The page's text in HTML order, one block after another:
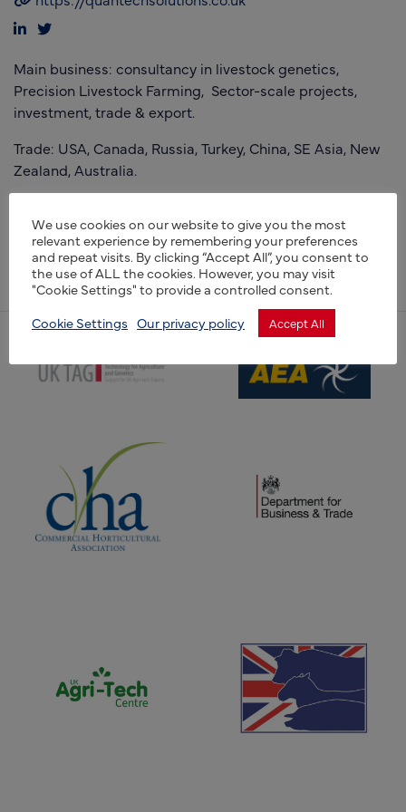
Main business: consultancy in livestock genetics,
Precision Livestock Farming, Sector-scale projects,
investment, trade & export.
Trade: USA, Canada, Russia, Turkey, China, SE Asia, New
Zealand, Australia.
Farming, with a current concentration on alternative
proteins and gene editing. Assisting companies gain
investment.
(opens new window)
(opens new window)
(opens new window)
We use cookies on our website to give you the most
relevant experience by remembering your preferences
and repeat visits. By clicking “Accept All”, you consent to
the use of ALL the cookies. However, you may visit
"Cookie Settings" to provide a controlled consent.
Cookie Settings Our privacy policy Accept All